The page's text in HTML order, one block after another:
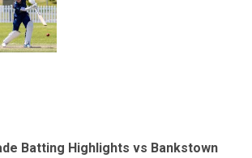
Batting Highlights vs Bankstown